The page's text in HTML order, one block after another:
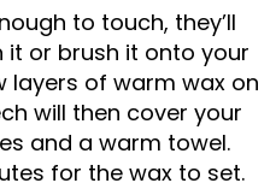
to touch, they’ll
it or brush it onto your
layers of warm wax on
will then cover your
and a warm towel.
for the wax to set.